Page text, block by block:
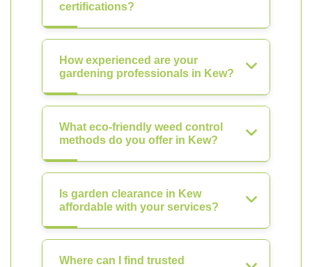
certifications?
How experienced are your
gardening professionals in Kew?
What eco-friendly weed control
methods do you offer in Kew?
Is garden clearance in Kew
affordable with your services?
Where can I find trusted